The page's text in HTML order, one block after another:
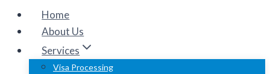
Home
About Us
Services
Visa Processing